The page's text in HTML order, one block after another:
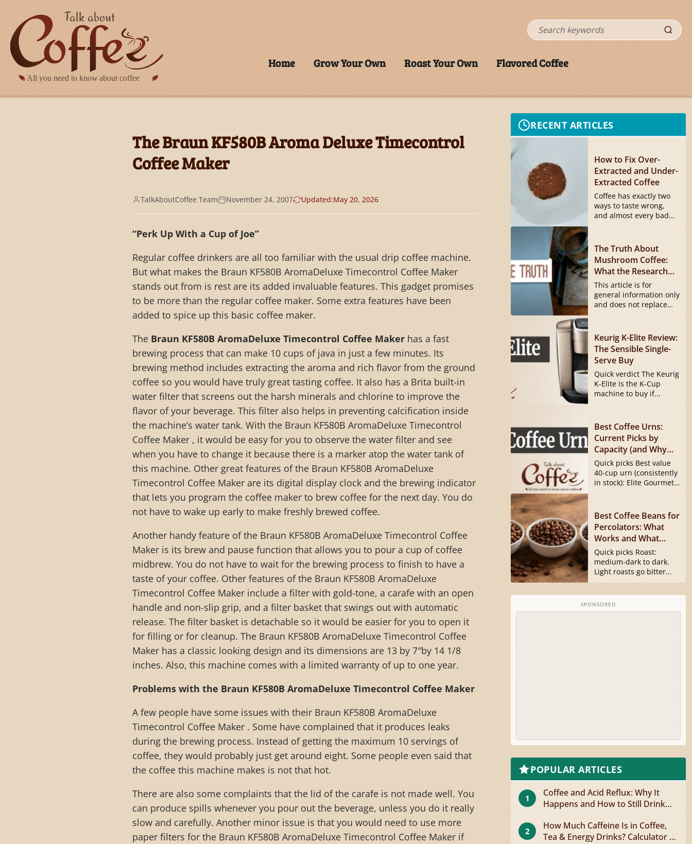
Search
Home Grow Your Own Roast Your Own Flavored Coffee
The Braun KF580B Aroma Deluxe Timecontrol
Coffee Maker
TalkAboutCoffee Team November 24, 2007 Updated:May 20, 2026
“Perk Up With a Cup of Joe”
Regular coffee drinkers are all too familiar with the usual drip coffee machine.
But what makes the Braun KF580B AromaDeluxe Timecontrol Coffee Maker
stands out from is rest are its added invaluable features. This gadget promises
to be more than the regular coffee maker. Some extra features have been
added to spice up this basic coffee maker.
The Braun KF580B AromaDeluxe Timecontrol Coffee Maker has a fast
brewing process that can make 10 cups of java in just a few minutes. Its
brewing method includes extracting the aroma and rich flavor from the ground
coffee so you would have truly great tasting coffee. It also has a Brita built-in
water filter that screens out the harsh minerals and chlorine to improve the
flavor of your beverage. This filter also helps in preventing calcification inside
the machine’s water tank. With the Braun KF580B AromaDeluxe Timecontrol
Coffee Maker , it would be easy for you to observe the water filter and see
when you have to change it because there is a marker atop the water tank of
this machine. Other great features of the Braun KF580B AromaDeluxe
Timecontrol Coffee Maker are its digital display clock and the brewing indicator
that lets you program the coffee maker to brew coffee for the next day. You do
not have to wake up early to make freshly brewed coffee.
Another handy feature of the Braun KF580B AromaDeluxe Timecontrol Coffee
Maker is its brew and pause function that allows you to pour a cup of coffee
midbrew. You do not have to wait for the brewing process to finish to have a
taste of your coffee. Other features of the Braun KF580B AromaDeluxe
Timecontrol Coffee Maker include a filter with gold-tone, a carafe with an open
handle and non-slip grip, and a filter basket that swings out with automatic
release. The filter basket is detachable so it would be easier for you to open it
for filling or for cleanup. The Braun KF580B AromaDeluxe Timecontrol Coffee
Maker has a classic looking design and its dimensions are 13 by 7″by 14 1/8
inches. Also, this machine comes with a limited warranty of up to one year.
Problems with the Braun KF580B AromaDeluxe Timecontrol Coffee Maker
A few people have some issues with their Braun KF580B AromaDeluxe
Timecontrol Coffee Maker . Some have complained that it produces leaks
during the brewing process. Instead of getting the maximum 10 servings of
coffee, they would probably just get around eight. Some people even said that
the coffee this machine makes is not that hot.
There are also some complaints that the lid of the carafe is not made well. You
can produce spills whenever you pour out the beverage, unless you do it really
slow and carefully. Another minor issue is that you would need to use more
paper filters for the Braun KF580B AromaDeluxe Timecontrol Coffee Maker if
RECENT ARTICLES
How to Fix Over-
Extracted and Under-
Extracted Coffee
Coffee has exactly two
ways to taste wrong,
and almost every bad...
The Truth About
Mushroom Coffee:
What the Research
Actually Shows
This article is for
general information only
and does not replace
Keurig K-Elite Review:
The Sensible Single-
Serve Buy
Quick verdict The Keurig
K-Elite is the K-Cup
machine to buy if...
Best Coffee Urns:
Current Picks by
Capacity (and Why
the Hamilton Beach
40540 Is Gone)
Quick picks Best value
40-cup urn (consistently
in stock): Elite Gourmet
Best Coffee Beans for
Percolators: What
Works and What
Doesn’t
Quick picks Roast:
medium-dark to dark.
Light roasts go bitter
and harsh...
SPONSORED
POPULAR ARTICLES
1
Coffee and Acid Reflux: Why It
Happens and How to Still Drink
2
How Much Caffeine Is in Coffee,
Tea & Energy Drinks? Calculator +